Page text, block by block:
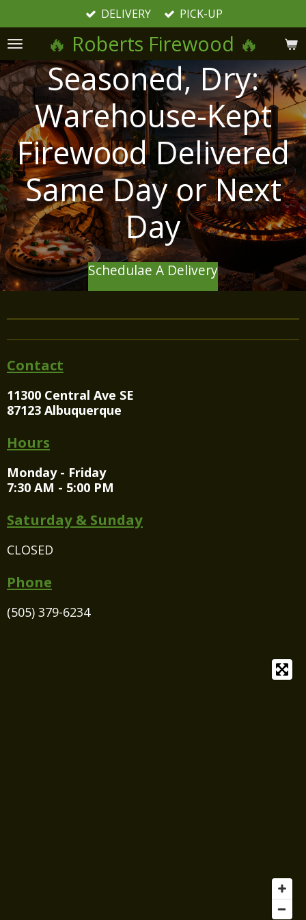
to
main
content
🔥 Roberts Firewood 🔥
DELIVERY PICK-UP
Seasoned, Dry:
Warehouse-Kept
Firewood Delivered
Same Day or Next
Day
Schedulae A Delivery
Contact
11300 Central Ave SE
87123 Albuquerque
Hours
Monday - Friday
7:30 AM - 5:00 PM
Saturday & Sunday
CLOSED
Phone
(505) 379-6234